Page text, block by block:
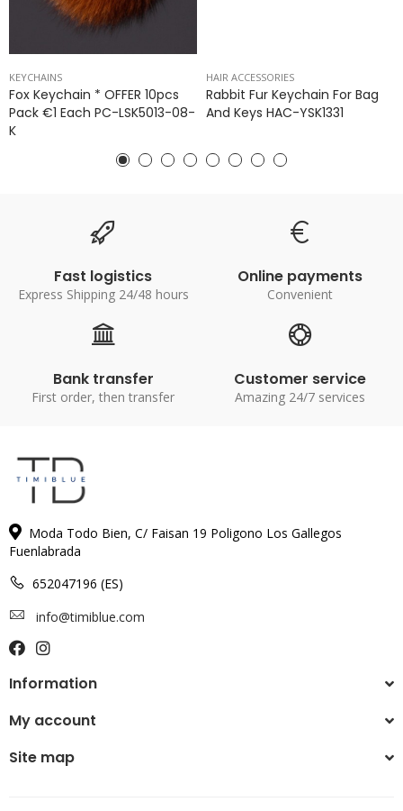
KEYCHAINS
Fox Keychain * OFFER 10pcs
Pack €1 Each PC-LSK5013-08-
K
HAIR ACCESSORIES
Rabbit Fur Keychain For Bag
And Keys HAC-YSK1331
Fast logistics
Express Shipping 24/48 hours
Online payments
Convenient
Bank transfer
First order, then transfer
Customer service
Amazing 24/7 services
Moda Todo Bien, C/ Faisan 19 Poligono Los Gallegos
Fuenlabrada
652047196 (ES)
info@timiblue.com
Information
My account
Site map